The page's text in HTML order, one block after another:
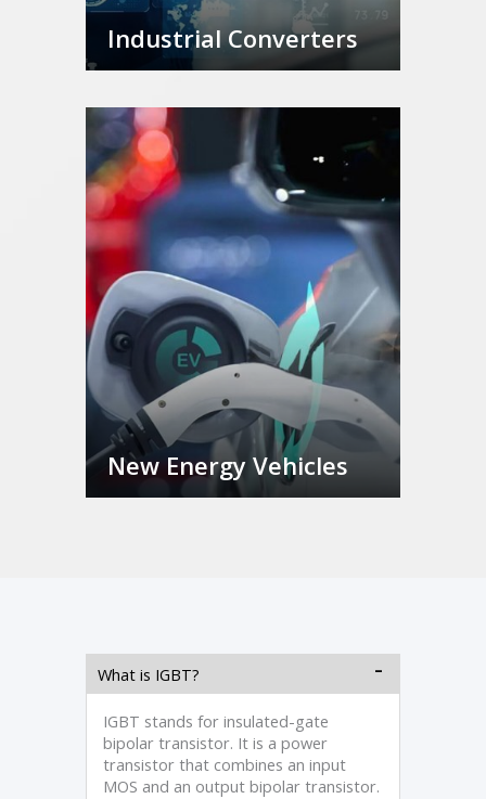
Industrial Converters
New Energy Vehicles
What is IGBT?
IGBT stands for insulated-gate
bipolar transistor. It is a power
transistor that combines an input
MOS and an output bipolar transistor.